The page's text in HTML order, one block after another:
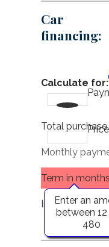
Car
financing:
Calculate for:
Price
Total
Monthly
Term in months
Enter an
between
480
Interest rate:*
an
?